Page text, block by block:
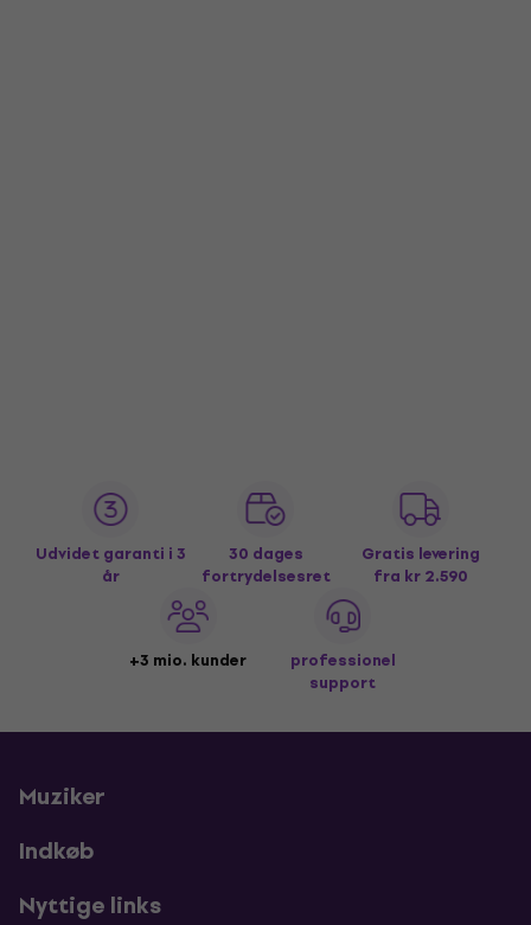
Udvidet garanti i 3
år
30 dages
fortrydelsesret
Gratis levering
fra kr 2.590
+3 mio. kunder
professionel
support
Muziker
Indkøb
Nyttige links